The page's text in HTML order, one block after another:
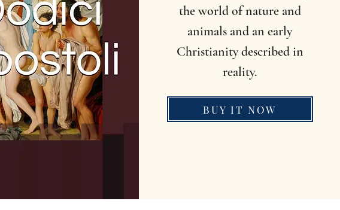
the world of nature and
animals and an early
Christianity described in
reality.
BUY IT NOW